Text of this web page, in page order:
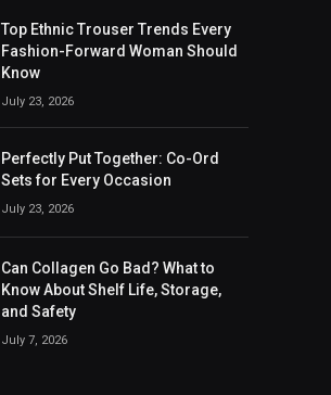
Top Ethnic Trouser Trends Every
Fashion-Forward Woman Should
Know
July 23, 2026
Perfectly Put Together: Co-Ord
Sets for Every Occasion
July 23, 2026
Can Collagen Go Bad? What to
Know About Shelf Life, Storage,
and Safety
July 7, 2026